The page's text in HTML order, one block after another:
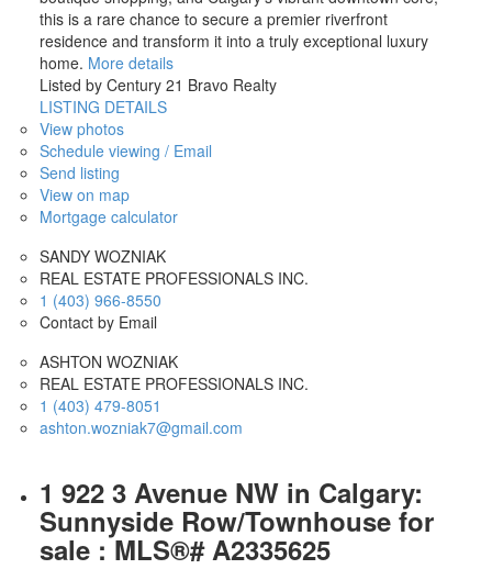
this is a rare chance to secure a premier riverfront
residence and transform it into a truly exceptional luxury
home. More details
Listed by Century 21 Bravo Realty
LISTING DETAILS
View photos
Schedule viewing / Email
Send listing
View on map
Mortgage calculator
SANDY WOZNIAK
REAL ESTATE PROFESSIONALS INC.
1 (403) 966-8550
Contact by Email
ASHTON WOZNIAK
REAL ESTATE PROFESSIONALS INC.
1 (403) 479-8051
ashton.wozniak7@gmail.com
1 922 3 Avenue NW in Calgary:
Sunnyside Row/Townhouse for
sale : MLS®# A2335625